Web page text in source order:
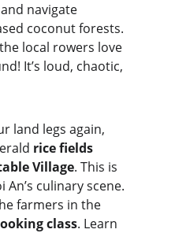
and navigate
coconut forests.
local rowers love
It’s loud, chaotic,
land legs again,
rice fields
Village. This is
culinary scene.
farmers in the
class. Learn